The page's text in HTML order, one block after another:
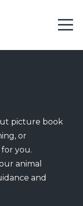
picture book
or
you.
animal
and